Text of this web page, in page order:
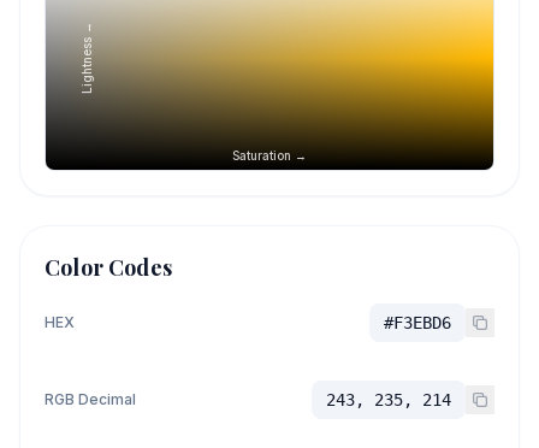
Saturation →
Lightness →
Color Codes
HEX #F3EBD6
RGB Decimal 243, 235, 214